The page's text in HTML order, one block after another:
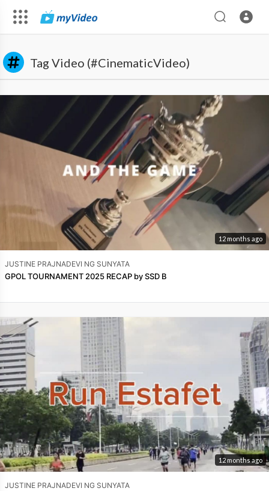
Tag Video (#CinematicVideo)
12 months ago
JUSTINE PRAJNADEVI NG SUNYATA
GPOL TOURNAMENT 2025 RECAP by SSD B
12 months ago
JUSTINE PRAJNADEVI NG SUNYATA